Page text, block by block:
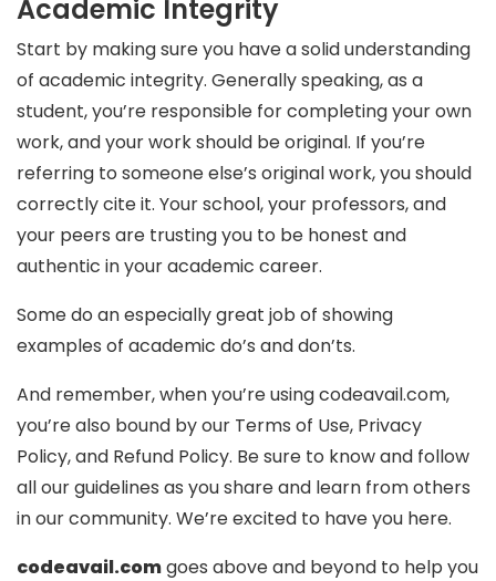
Academic Integrity
Start by making sure you have a solid understanding
of academic integrity. Generally speaking, as a
student, you’re responsible for completing your own
work, and your work should be original. If you’re
referring to someone else’s original work, you should
correctly cite it. Your school, your professors, and
your peers are trusting you to be honest and
authentic in your academic career.
Some do an especially great job of showing
examples of academic do’s and don’ts.
And remember, when you’re using codeavail.com,
you’re also bound by our Terms of Use, Privacy
Policy, and Refund Policy. Be sure to know and follow
all our guidelines as you share and learn from others
in our community. We’re excited to have you here.
codeavail.comgoes above and beyond to help you